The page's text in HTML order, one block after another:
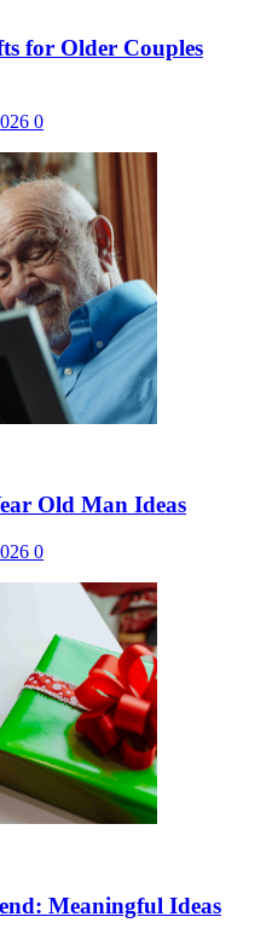
for Older Couples
0
Old Man Ideas
0
Meaningful Ideas